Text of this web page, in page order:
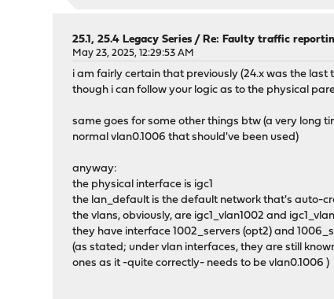
25.1, 25.4 Legacy Series /Re: Faulty traffic
May 23, 2025, 12:29:53 AM
i am fairly certain that previously (24.x was the
though i can follow your logic as to the physical
same goes for some other things btw (a very long
normal vlan0.1006 that should've been used)
anyway:
the physical interface is igc1
the lan_default is the default network that's auto-
the vlans, obviously, are igc1_vlan1002 and
they have interface 1002_servers (opt2) and
(as stated; under vlan interfaces, they are still
ones as it -quite correctly- needs to be vlan0.1006 )